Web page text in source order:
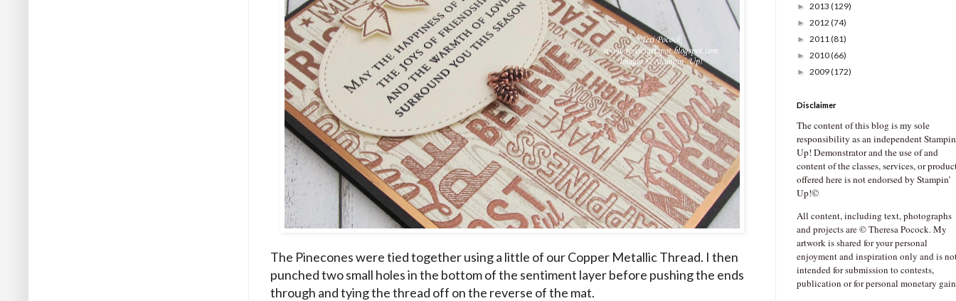
The Pinecones were tied together using a little of our Copper Metallic Thread. I then
punched two small holes in the bottom of the sentiment layer before pushing the ends
through and tying the thread off on the reverse of the mat.
► 2013 (129)
► 2012 (74)
► 2011(81)
► 2010(66)
► 2009(172)
Disclaimer
The content of this blog is my sole
responsibility as an independent
Up! Demonstrator and the use of and
content of the classes, services, or
offered here is not endorsed by Stampin’
Up!©
All content, including text, photographs
and projects are © Theresa Pocock. My
artwork is shared for your personal
enjoyment and inspiration only and is
intended for submission to contests,
publication or for personal monetary